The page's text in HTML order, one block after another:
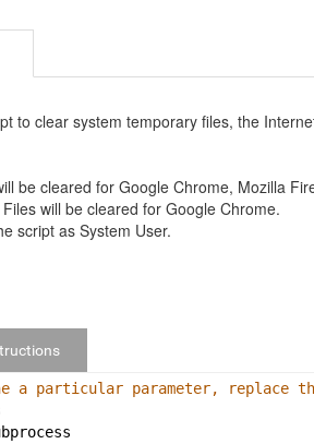
to clear system temporary files, the
be cleared for Google Chrome, Mozilla
will be cleared for Google Chrome.
script as System User.
a particular parameter, replace